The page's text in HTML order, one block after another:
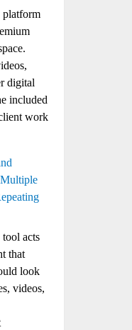
digital
included
work
acts
that
look
videos,